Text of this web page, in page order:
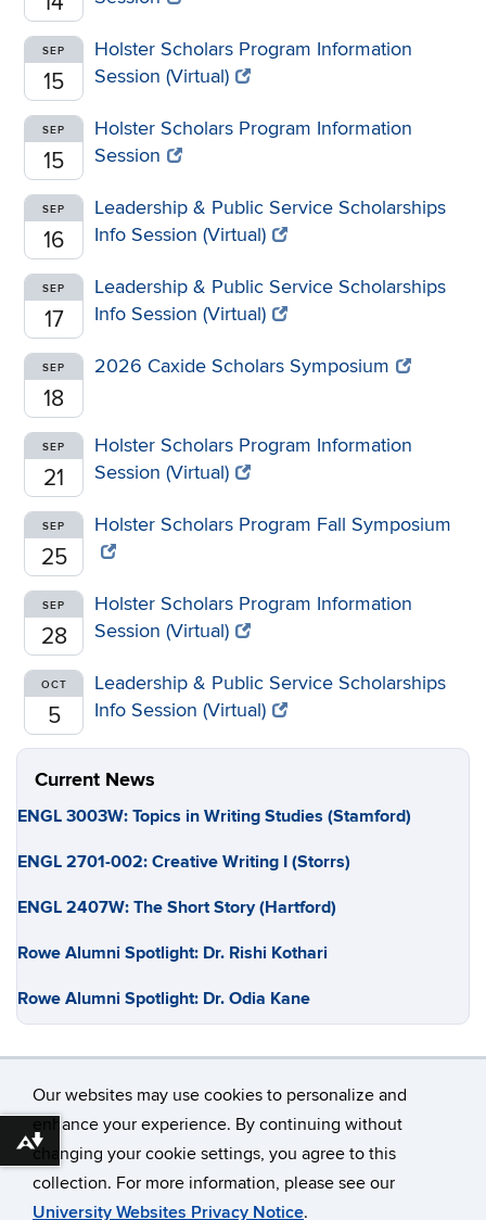
Our websites may use cookies to personalize and
enhance your experience. By continuing without
changing your cookie settings, you agree to this
collection. For more information, please see our
University Websites Privacy Notice.
SEP
15
Holster Scholars Program Information
Session (Virtual)
SEP
15
Holster Scholars Program Information
Session
SEP
16
Leadership & Public Service Scholarships
Info Session (Virtual)
SEP
17
Leadership & Public Service Scholarships
Info Session (Virtual)
SEP
18
2026 Caxide Scholars Symposium
SEP
21
Holster Scholars Program Information
Session (Virtual)
SEP
25
Holster Scholars Program Fall Symposium
SEP
28
Holster Scholars Program Information
Session (Virtual)
OCT
5
Leadership & Public Service Scholarships
Info Session (Virtual)
Current News
ENGL 3003W: Topics in Writing Studies (Stamford)
ENGL 2701-002: Creative Writing I (Storrs)
ENGL 2407W: The Short Story (Hartford)
Rowe Alumni Spotlight: Dr. Rishi Kothari
Rowe Alumni Spotlight: Dr. Odia Kane
©University of Connecticut
Disclaimers, Privacy & Copyright
Accessibility
Download alternative formats ...